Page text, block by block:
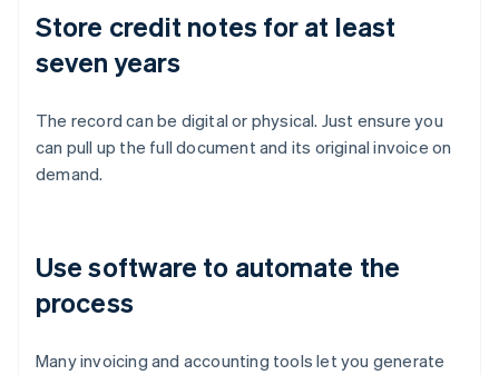
Store credit notes for at least
seven years
The record can be digital or physical. Just ensure you
can pull up the full document and its original invoice on
demand.
Use software to automate the
process
Many invoicing and accounting tools let you generate